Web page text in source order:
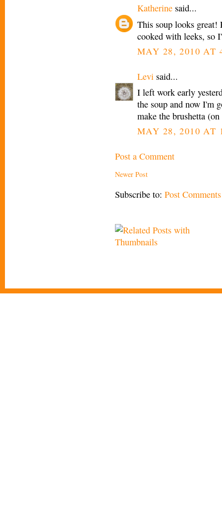
Katherine said...
This soup looks great!
cooked with leeks, so
MAY 28, 2010 AT
Levi said...
I left work early
the soup and now I'm
make the brushetta
MAY 28, 2010 AT
Post a Comment
Newer Post
Subscribe to: Post